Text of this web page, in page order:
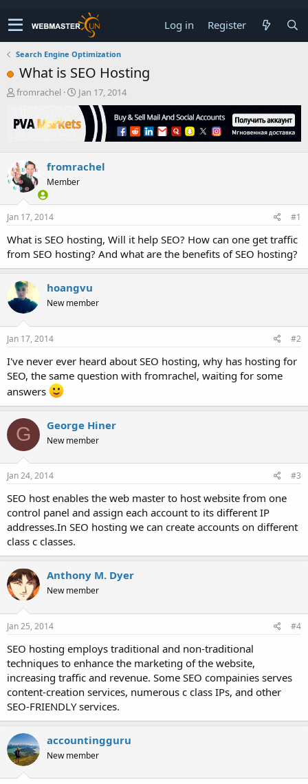
Log in Register
Search Engine Optimization
What is SEO Hosting
T
r
e
s
t
a
r
t
r
fromrachel
S
t
a
r
a
t
Jan 17, 2014
fromrachel
Member
Jan 17, 2014 #1
What is SEO hosting, Will it help SEO? How can one get traffic
from SEO hosting? And what are the benefits of SEO hosting?
hoangvu
New member
Jan 17, 2014 #2
I've never ever heard about SEO hosting, why has hosting for
SEO, the same question with fromrachel, waiting for some
answers
G George Hiner
New member
Jan 24, 2014 #3
SEO host enables the web master to host website from one
control panel and assign each account to its different IP
addresses.In SEO hosting we can create accounts on different
class c classes.
Anthony M. Dyer
New member
Jan 25, 2014 #4
SEO hosting employs traditional and non-traditional
techniques to enhance the marketing of the website,
increasing traffic and revenue. Some SEO compainies serves
content-creation services, numerous c class IPs, and other
SEO-FRIENDLY services.
accountingguru
New member